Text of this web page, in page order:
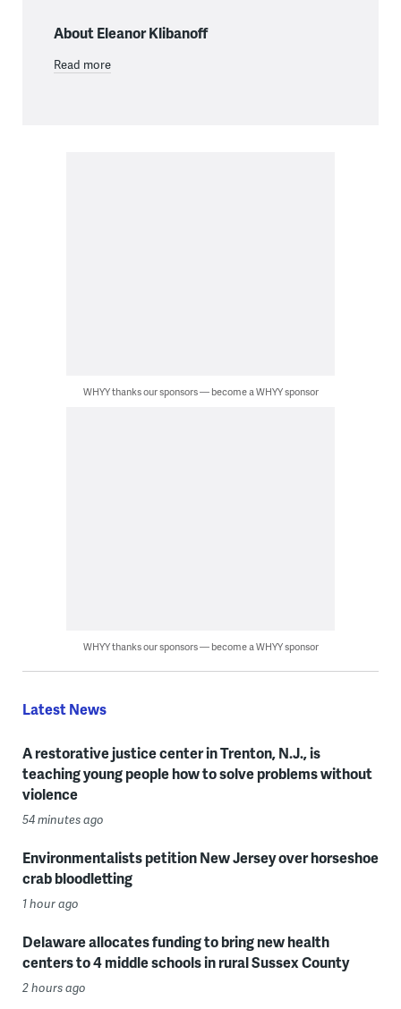
About Eleanor Klibanoff
Read more
WHYY thanks our sponsors — become a WHYY sponsor
WHYY thanks our sponsors — become a WHYY sponsor
Latest News
A restorative justice center in Trenton, N.J., is
teaching young people how to solve problems without
violence
54 minutes ago
Environmentalists petition New Jersey over horseshoe
crab bloodletting
1 hour ago
Delaware allocates funding to bring new health
centers to 4 middle schools in rural Sussex County
2 hours ago